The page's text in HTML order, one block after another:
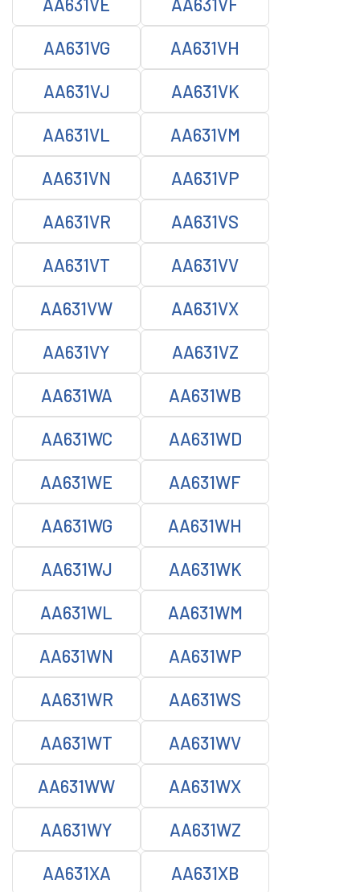
AA631VG AA631VH
AA631VJ AA631VK
AA631VL AA631VM
AA631VN AA631VP
AA631VR AA631VS
AA631VT AA631VV
AA631VW AA631VX
AA631VY AA631VZ
AA631WA AA631WB
AA631WC AA631WD
AA631WE AA631WF
AA631WG AA631WH
AA631WJ AA631WK
AA631WL AA631WM
AA631WN AA631WP
AA631WR AA631WS
AA631WT AA631WV
AA631WW AA631WX
AA631WY AA631WZ
AA631XA AA631XB